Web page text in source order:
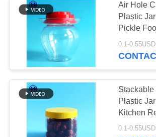
PRIVACY
POLICY
Plastic Soda
Air Hole
Plastic
Pickle
Storage
0.1-
Stackable
Plastic
Kitchen
Space
0.1-